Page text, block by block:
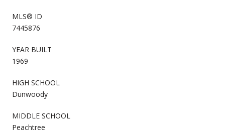
MLS® ID
7445876
YEAR BUILT
1969
HIGH SCHOOL
Dunwoody
MIDDLE SCHOOL
Peachtree